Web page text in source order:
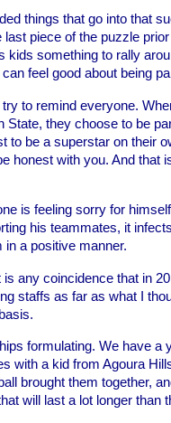
things that go into that
last piece of the puzzle
kids something to rally
feel good about being
try to remind everyone.
State, they choose to be
to be a superstar on their
honest with you. And that
is feeling sorry for
his teammates, it
in a positive manner.
is any coincidence that in
staffs as far as what I
formulating. We have a
with a kid from Agoura
brought them together,
will last a lot longer than